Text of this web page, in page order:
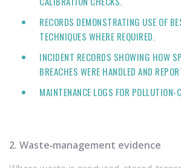
RECORDS DEMONSTRATING USE OF
TECHNIQUES WHERE REQUIRED.
INCIDENT RECORDS SHOWING HOW
BREACHES WERE HANDLED AND
MAINTENANCE LOGS FOR
2. Waste‑management evidence